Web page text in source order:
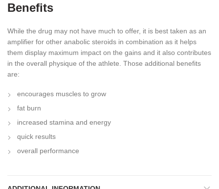
Benefits
While the drug may not have much to offer, it is best taken as an
amplifier for other anabolic steroids in combination as it helps
them display maximum impact on the gains and it also contributes
in the overall physique of the athlete. Those additional benefits
are:
encourages muscles to grow
fat burn
increased stamina and energy
quick results
overall performance